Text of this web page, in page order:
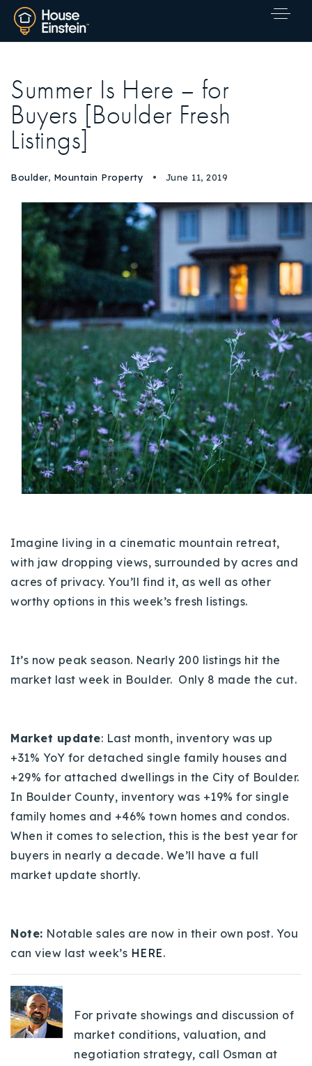
Explore Areas
Buy With Us
Sell With Us
Our Listings
Recently Sold
Home Valuation
Success Stories
Properties
VIP Home Search
Resources
303-875-3140 - Sophie
720-884-6996 - Ian
sophie@houseeinstein.com
Summer Is Here – for
Buyers [Boulder Fresh
Listings]
Boulder, Mountain Property June 11, 2019
Imagine living in a cinematic mountain retreat,
with jaw dropping views, surrounded by acres and
acres of privacy. You’ll find it, as well as other
worthy options in this week’s fresh listings.
It’s now peak season. Nearly 200 listings hit the
market last week in Boulder. Only 8 made the cut.
Market update: Last month, inventory was up
+31% YoY for detached single family houses and
+29% for attached dwellings in the City of Boulder.
In Boulder County, inventory was +19% for single
family homes and +46% town homes and condos.
When it comes to selection, this is the best year for
buyers in nearly a decade. We’ll have a full
market update shortly.
Note: Notable sales are now in their own post. You
can view last week’s HERE.
For private showings and discussion of
market conditions, valuation, and
negotiation strategy, call Osman at